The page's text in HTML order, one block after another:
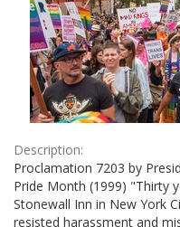
Description:
Proclamation 7203 by
Pride Month (1999) "Thirty
Stonewall Inn in New York
resisted harassment and